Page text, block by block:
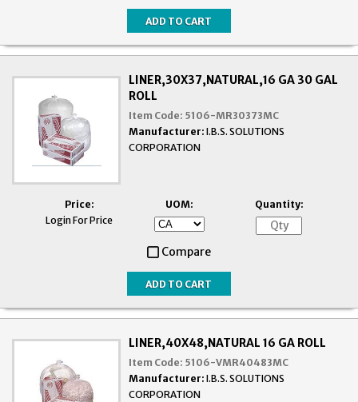
LINER,30X37,NATURAL,16 GA 30 GAL
ROLL
Item Code: 5106-MR30373MC
Manufacturer: I.B.S. SOLUTIONS
CORPORATION
Price:
Login For Price
UOM: Quantity:
Compare
LINER,40X48,NATURAL 16 GA ROLL
Item Code: 5106-VMR40483MC
Manufacturer: I.B.S. SOLUTIONS
CORPORATION